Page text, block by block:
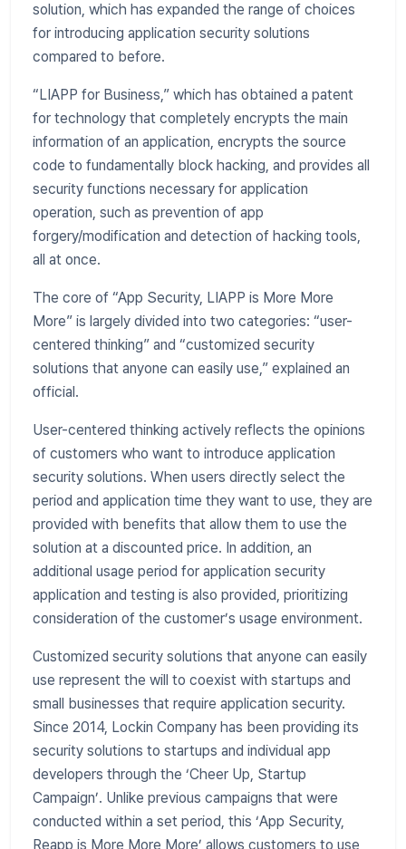
solution, which has expanded the range of choices
for introducing application security solutions
compared to before.
“LIAPP for Business,” which has obtained a patent
for technology that completely encrypts the main
information of an application, encrypts the source
code to fundamentally block hacking, and provides all
security functions necessary for application
operation, such as prevention of app
forgery/modification and detection of hacking tools,
all at once.
The core of “App Security, LIAPP is More More
More” is largely divided into two categories: “user-
centered thinking” and “customized security
solutions that anyone can easily use,” explained an
official.
User-centered thinking actively reflects the opinions
of customers who want to introduce application
security solutions. When users directly select the
period and application time they want to use, they are
provided with benefits that allow them to use the
solution at a discounted price. In addition, an
additional usage period for application security
application and testing is also provided, prioritizing
consideration of the customer’s usage environment.
Customized security solutions that anyone can easily
use represent the will to coexist with startups and
small businesses that require application security.
Since 2014, Lockin Company has been providing its
security solutions to startups and individual app
developers through the ‘Cheer Up, Startup
Campaign’. Unlike previous campaigns that were
conducted within a set period, this ‘App Security,
Reapp is More More More’ allows customers to use